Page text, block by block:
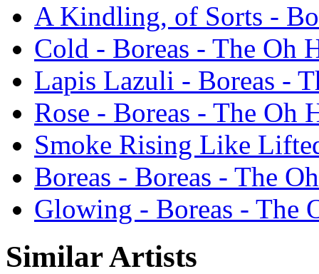
A Kindling, of Sorts -
Cold - Boreas - The Oh
Lapis Lazuli - Boreas -
Rose - Boreas - The Oh
Smoke Rising Like
Boreas - Boreas - The
Glowing - Boreas - The
Similar Artists